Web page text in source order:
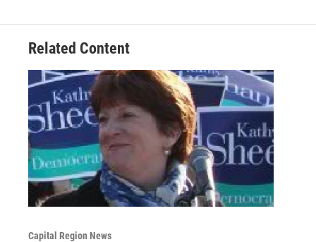
Related Content
Capital Region News